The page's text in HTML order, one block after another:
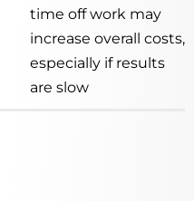
time off work may
increase overall costs,
especially if results
are slow